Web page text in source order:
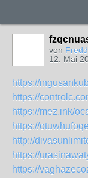
von
12. Mai
https://
https://
https://mez.ink/
https://
http://
https://
https://